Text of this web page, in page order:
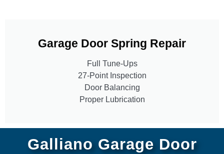
Garage Door Spring Repair
Full Tune-Ups
27-Point Inspection
Door Balancing
Proper Lubrication
Galliano Garage Door